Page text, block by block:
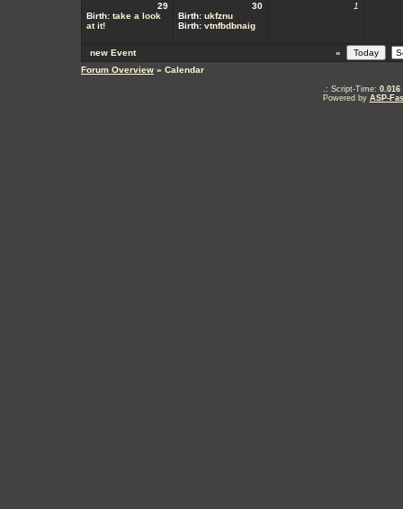
29
Birth: take a look
at it!
30
Birth: ukfznu
Birth: vtnfbdbnaig
1
new Event
«
Forum Overview » Calendar
.: Script-Time: 0.016
Powered by ASP-